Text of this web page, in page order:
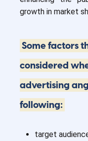
growth in market
Some factors
considered
advertising
following:
target